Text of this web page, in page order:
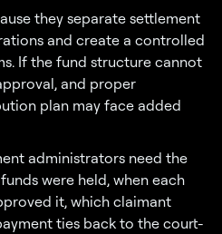
they separate settlement
and create a controlled
If the fund structure cannot
and proper
plan may face added
administrators need the
were held, when each
it, which claimant
ties back to the court-